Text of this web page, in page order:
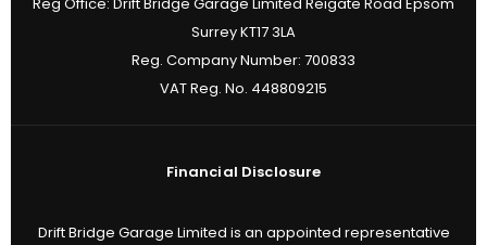
Surrey KT17 3LA
Reg. Company Number: 700833
VAT Reg. No. 448809215
Financial Disclosure
Drift Bridge Garage Limited is an appointed representative